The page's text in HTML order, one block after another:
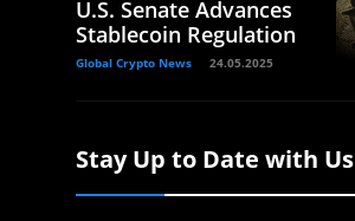
U.S. Senate Advances
Stablecoin Regulation
Global Crypto News 24.05.2025
Stay Up to Date with Us